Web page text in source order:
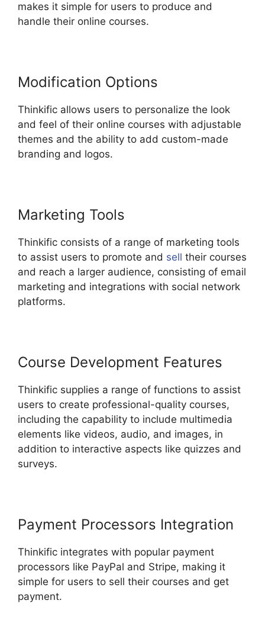
makes it simple for users to produce and
handle their online courses.
Modification Options
Thinkific allows users to personalize the look
and feel of their online courses with adjustable
themes and the ability to add custom-made
branding and logos.
Marketing Tools
Thinkific consists of a range of marketing tools
to assist users to promote and sell their courses
and reach a larger audience, consisting of email
marketing and integrations with social network
platforms.
Course Development Features
Thinkific supplies a range of functions to assist
users to create professional-quality courses,
including the capability to include multimedia
elements like videos, audio, and images, in
addition to interactive aspects like quizzes and
surveys.
Payment Processors Integration
Thinkific integrates with popular payment
processors like PayPal and Stripe, making it
simple for users to sell their courses and get
payment.